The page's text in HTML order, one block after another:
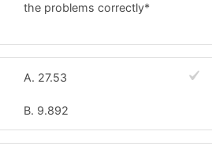
the problems correctly*
A. 27.53
B. 9.892